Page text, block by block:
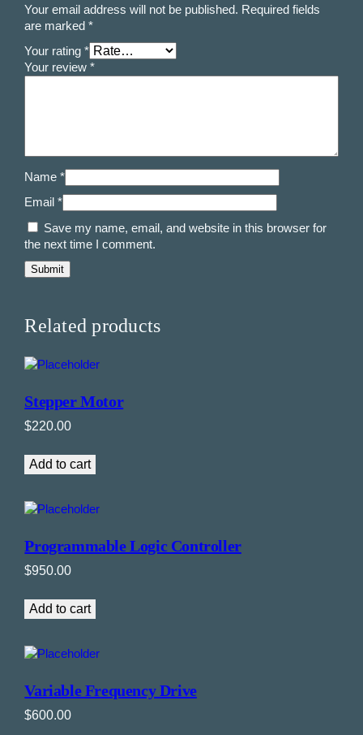
Your email address will not be published. Required fields
are marked*
Your rating*
Your review*
Name*
Email*
Save my name, email, and website in this browser for
the next time I comment.
Related products
Stepper Motor
$220.00
Add to cart
Programmable Logic Controller
$950.00
Add to cart
Variable Frequency Drive
$600.00